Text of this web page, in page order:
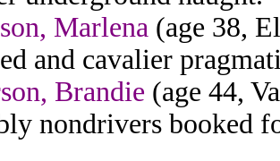
Marlena (age 38,
and cavalier
Brandie (age 44,
nondrivers booked